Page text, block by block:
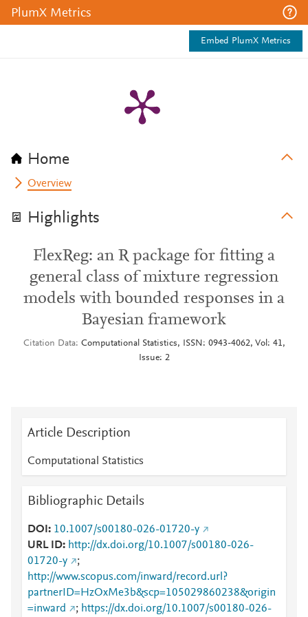
PlumX Metrics
Embed PlumX Metrics
Home
Overview
Highlights
FlexReg: an R package for fitting a
general class of mixture regression
models with bounded responses in a
Bayesian framework
Citation Data
Computational Statistics, ISSN: 0943-4062, Vol: 41,
Issue: 2
Article Description
Computational Statistics
Bibliographic Details
DOI
10.1007/s00180-026-01720-y
URL ID
http://dx.doi.org/10.1007/s00180-026-
01720-y
;
http://www.scopus.com/inward/record.url?
partnerID=HzOxMe3b&scp=105029860238&origin
=inward
; https://dx.doi.org/10.1007/s00180-026-